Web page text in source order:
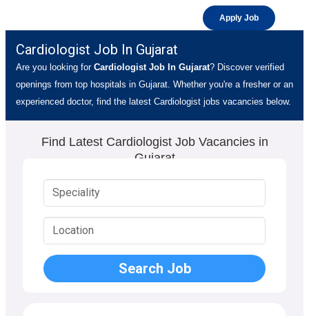
Apply Job
Cardiologist Job In Gujarat
Are you looking for Cardiologist Job In Gujarat? Discover verified
openings from top hospitals in Gujarat. Whether you're a fresher or an
experienced doctor, find the latest Cardiologist jobs vacancies below.
Find Latest Cardiologist Job Vacancies in
Gujarat